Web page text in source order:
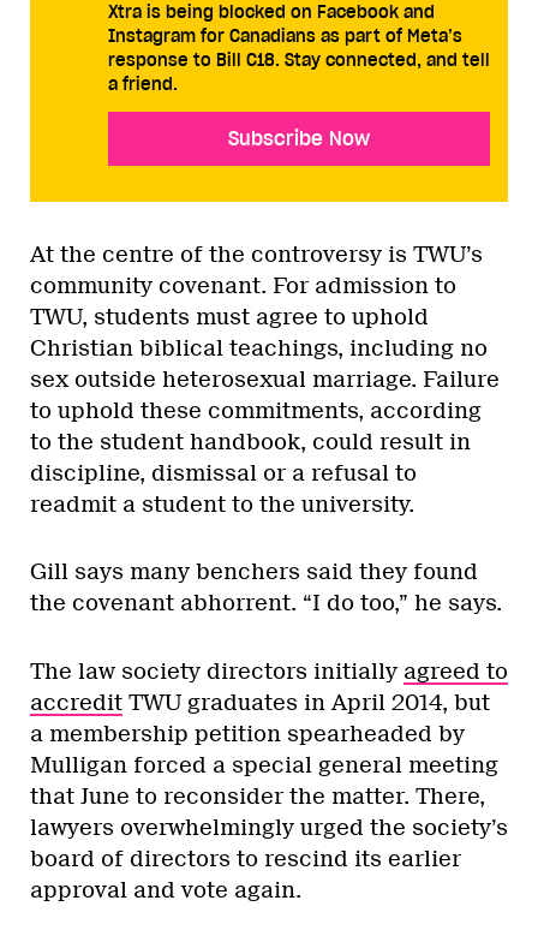
Xtra is being blocked on Facebook and
Instagram for Canadians as part of Meta’s
response to Bill C18. Stay connected, and tell
a friend.
Subscribe Now
At the centre of the controversy is TWU’s
community covenant. For admission to
TWU, students must agree to uphold
Christian biblical teachings, including no
sex outside heterosexual marriage. Failure
to uphold these commitments, according
to the student handbook, could result in
discipline, dismissal or a refusal to
readmit a student to the university.
Gill says many benchers said they found
the covenant abhorrent. “I do too,” he says.
The law society directors initially agreed to
accredit TWU graduates in April 2014, but
a membership petition spearheaded by
Mulligan forced a special general meeting
that June to reconsider the matter. There,
lawyers overwhelmingly urged the society’s
board of directors to rescind its earlier
approval and vote again.